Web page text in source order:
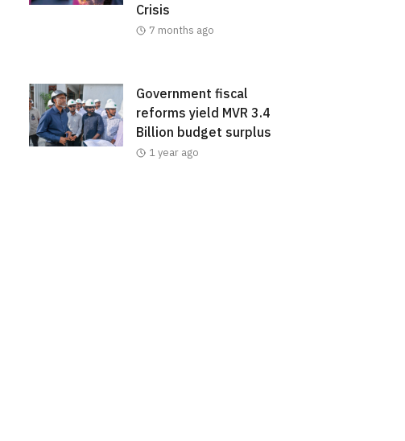
Crisis
7 months ago
Government fiscal
reforms yield MVR 3.4
Billion budget surplus
1 year ago